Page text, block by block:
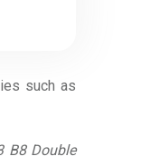
such as
B8 Double